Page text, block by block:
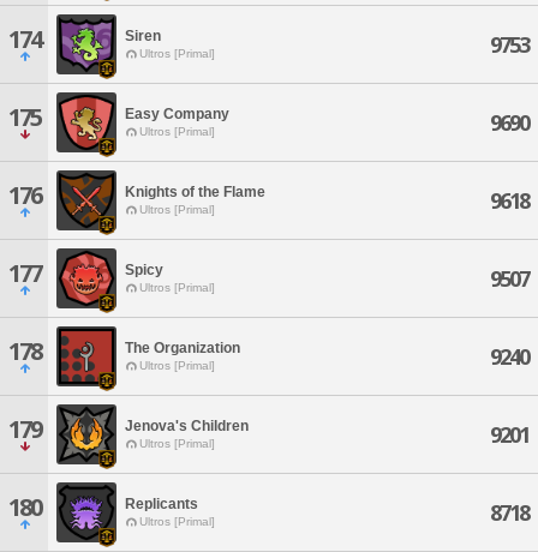
174 Siren
Ultros [Primal] 9753
175 Easy Company
Ultros [Primal] 9690
176 Knights of the Flame
Ultros [Primal] 9618
177 Spicy
Ultros [Primal] 9507
178 The Organization
Ultros [Primal] 9240
179 Jenova's Children
Ultros [Primal] 9201
180 Replicants
Ultros [Primal] 8718